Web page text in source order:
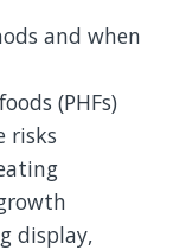
and when
(PHFs)
risks
display,